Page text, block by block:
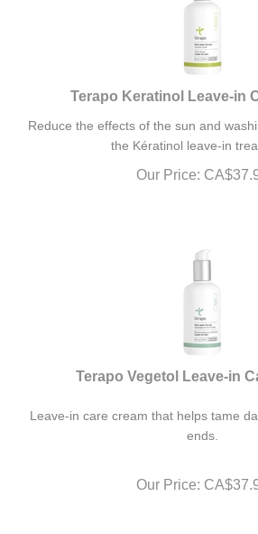
Terapo Keratinol Leave-in
the Kératinol leave-in
Our Price: CA$
Terapo Vegetol Leave-in
ends.
Our Price: CA$